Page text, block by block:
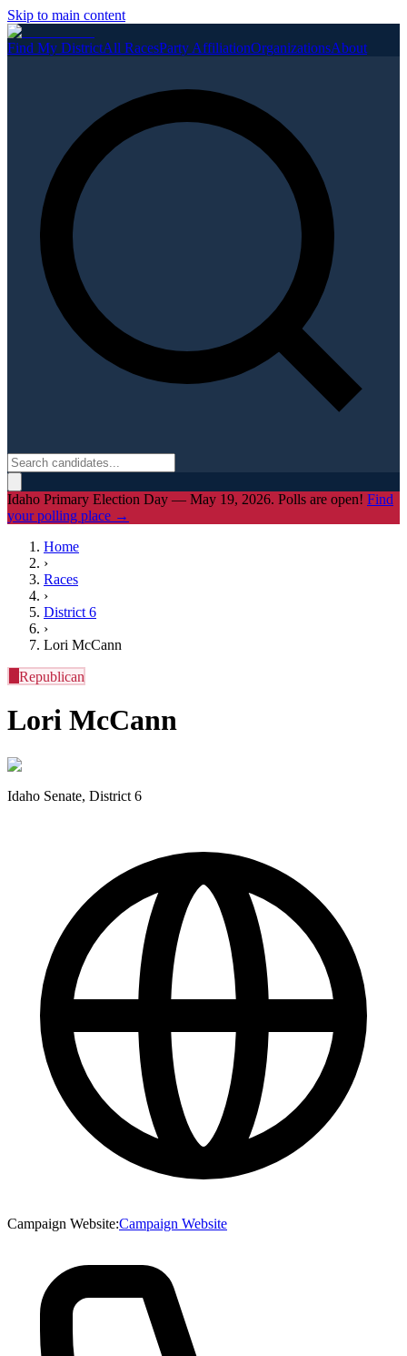
Skip to main content
Find My DistrictAll RacesParty AffiliationOrganizationsAbout
Idaho Primary Election Day — May 19, 2026. Polls are open! Find
your polling place →
Home
›
Races
›
District 6
›
Lori McCann
Republican
Lori McCann
Idaho Senate, District 6
Campaign Website:Campaign Website